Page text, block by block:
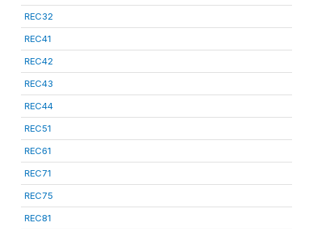
REC32
REC41
REC42
REC43
REC44
REC51
REC61
REC71
REC75
REC81